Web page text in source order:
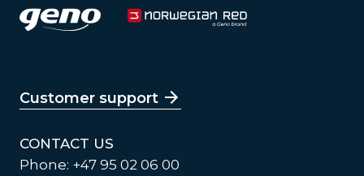
Customer support
CONTACT US
Phone: +47 95 02 06 00